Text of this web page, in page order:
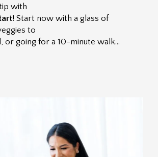
with
Start now with a glass of
to
or going for a 10-minute walk…